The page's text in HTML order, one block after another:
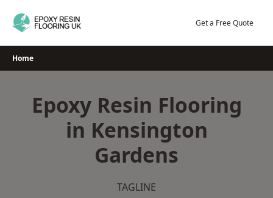
Get a Free Quote
Home
Epoxy Resin Flooring
in Kensington
Gardens
TAGLINE